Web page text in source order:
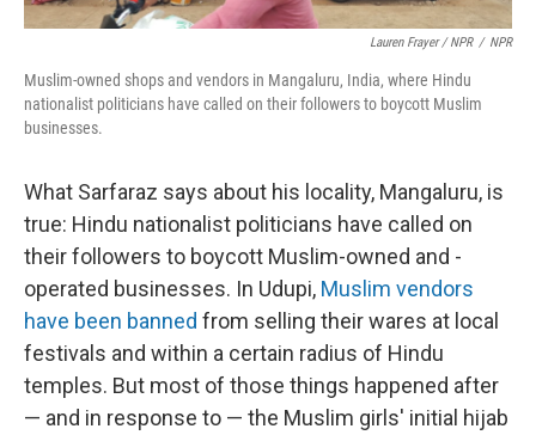
Lauren Frayer / NPR / NPR
Muslim-owned shops and vendors in Mangaluru, India, where Hindu
nationalist politicians have called on their followers to boycott Muslim
businesses.
What Sarfaraz says about his locality, Mangaluru, is
true: Hindu nationalist politicians have called on
their followers to boycott Muslim-owned and -
operated businesses. In Udupi, Muslim vendors
have been banned from selling their wares at local
festivals and within a certain radius of Hindu
temples. But most of those things happened after
— and in response to — the Muslim girls' initial hijab